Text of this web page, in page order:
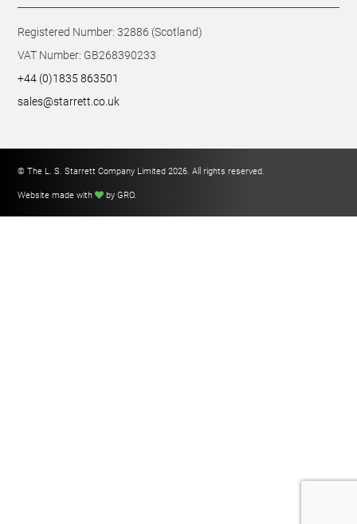
© The L. S. Starrett Company Limited 2026. All rights reserved.
Website made with
by GRO.